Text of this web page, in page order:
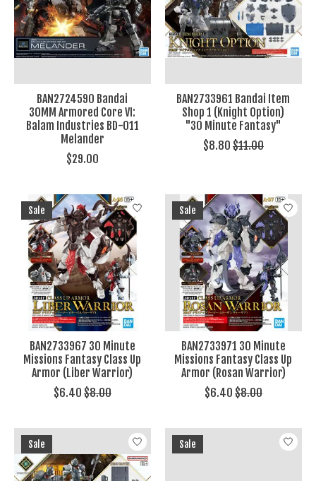
BAN2724590 Bandai
30MM Armored Core VI:
Balam Industries BD-011
Melander
$29.00
BAN2733961 Bandai Item
Shop 1 (Knight Option)
"30 Minute Fantasy"
$8.80 $11.00
Sale
BAN2733967 30 Minute
Missions Fantasy Class Up
Armor (Liber Warrior)
$6.40 $8.00
Sale
BAN2733971 30 Minute
Missions Fantasy Class Up
Armor (Rosan Warrior)
$6.40 $8.00
Sale Sale